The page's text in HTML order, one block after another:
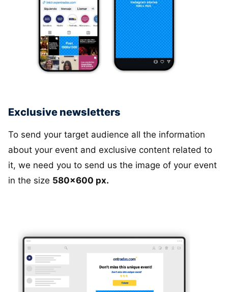
Exclusive newsletters
To send your target audience all the information
about your event and exclusive content related to
it, we need you to send us the image of your event
in the size 580x600 px.